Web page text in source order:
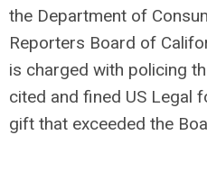
the Department of
Reporters Board of
is charged with policing
cited and fined US Legal
gift that exceeded the